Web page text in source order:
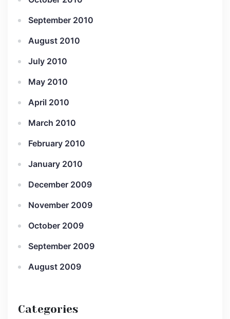
September 2010
August 2010
July 2010
May 2010
April 2010
March 2010
February 2010
January 2010
December 2009
November 2009
October 2009
September 2009
August 2009
Categories